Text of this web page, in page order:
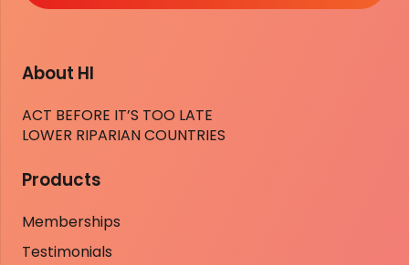
About HI
ACT BEFORE IT’S TOO LATE
LOWER RIPARIAN COUNTRIES
Products
Memberships
Testimonials